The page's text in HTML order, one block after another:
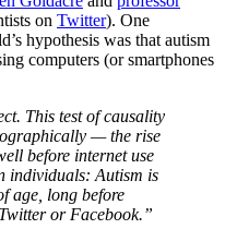
on Twitter). One
hypothesis was that autism
computers (or smartphones
This test of causality
— the rise
before internet use
individuals: Autism is
age, long before
or Facebook.”